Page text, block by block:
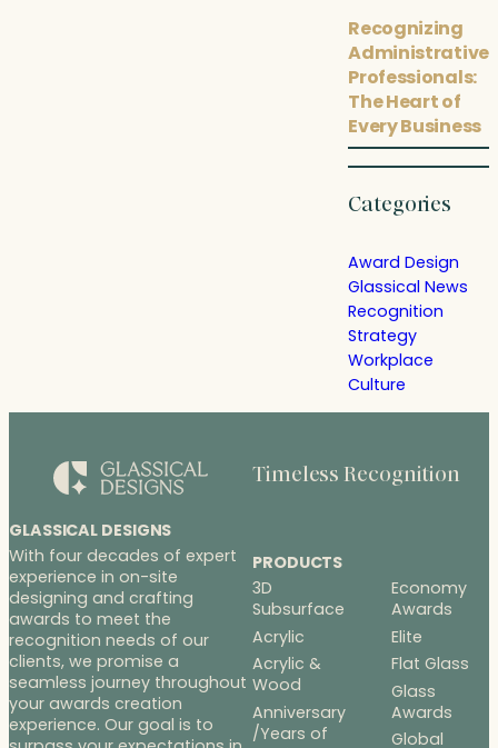
Recognizing
Administrative
Professionals:
The Heart of
Every Business
Categories
Award Design
Glassical News
Recognition
Strategy
Workplace
Culture
GLASSICAL DESIGNS
With four decades of expert
experience in on-site
designing and crafting
awards to meet the
recognition needs of our
clients, we promise a
seamless journey throughout
your awards creation
experience. Our goal is to
Timeless Recognition
PRODUCTS
3D
Subsurface
Acrylic
Acrylic &
Wood
Anniversary
/Years of
Economy
Awards
Elite
Flat Glass
Glass
Awards
Global